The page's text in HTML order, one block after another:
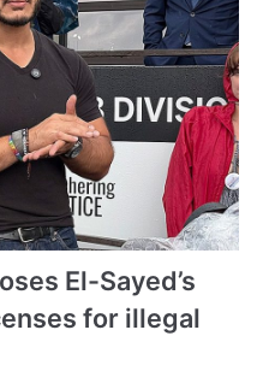
El-Sayed’s
for illegal